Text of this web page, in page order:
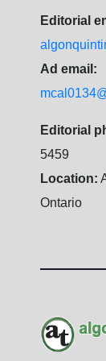
Editorial
Ad email:
Editorial
5459
Location:
Ontario